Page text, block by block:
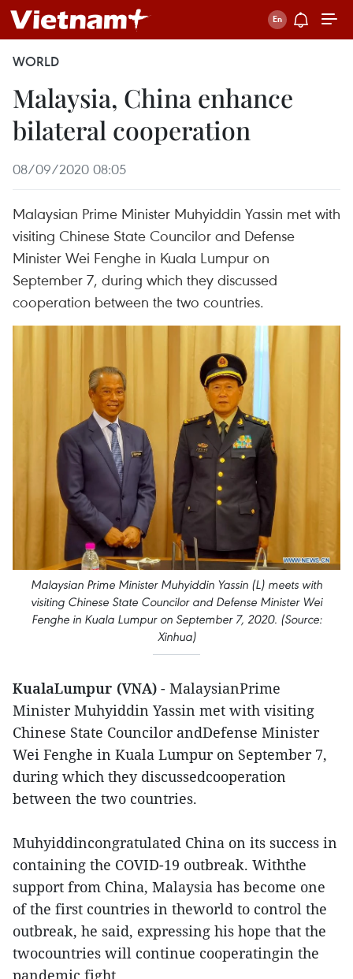
WORLD
Malaysia, China enhance
bilateral cooperation
08/09/2020 08:05
Malaysian Prime Minister Muhyiddin Yassin met with
visiting Chinese State Councilor and Defense
Minister Wei Fenghe in Kuala Lumpur on
September 7, during which they discussed
cooperation between the two countries.
Malaysian Prime Minister Muhyiddin Yassin (L) meets with
visiting Chinese State Councilor and Defense Minister Wei
Fenghe in Kuala Lumpur on September 7, 2020. (Source:
Xinhua)
KualaLumpur (VNA) - MalaysianPrime
Minister Muhyiddin Yassin met with visiting
Chinese State Councilor andDefense Minister
Wei Fenghe in Kuala Lumpur on September 7,
during which they discussedcooperation
between the two countries.
Muhyiddincongratulated China on its success in
containing the COVID-19 outbreak. Withthe
support from China, Malaysia has become one
of the first countries in theworld to control the
outbreak, he said, expressing his hope that the
twocountries will continue cooperatingin the
pandemic fight.